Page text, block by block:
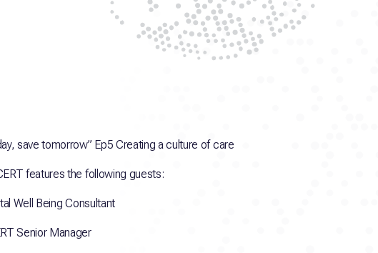
save tomorrow” Ep5 Creating a culture of care
features the following guests:
Well Being Consultant
Senior Manager